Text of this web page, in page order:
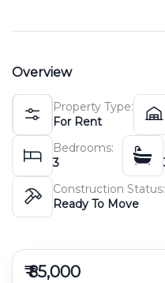
Overview
Property Type:
For Rent
Bedrooms:
3
Construction Status:
Ready To Move
₹ 85,000